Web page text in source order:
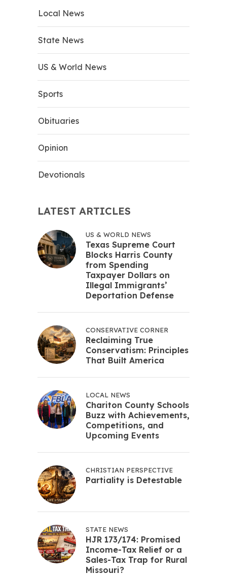
Local News
State News
US & World News
Sports
Obituaries
Opinion
Devotionals
LATEST ARTICLES
US & WORLD NEWS
Texas Supreme Court
Blocks Harris County
from Spending
Taxpayer Dollars on
Illegal Immigrants’
Deportation Defense
CONSERVATIVE CORNER
Reclaiming True
Conservatism: Principles
That Built America
LOCAL NEWS
Chariton County Schools
Buzz with Achievements,
Competitions, and
Upcoming Events
CHRISTIAN PERSPECTIVE
Partiality is Detestable
STATE NEWS
HJR 173/174: Promised
Income-Tax Relief or a
Sales-Tax Trap for Rural
Missouri?